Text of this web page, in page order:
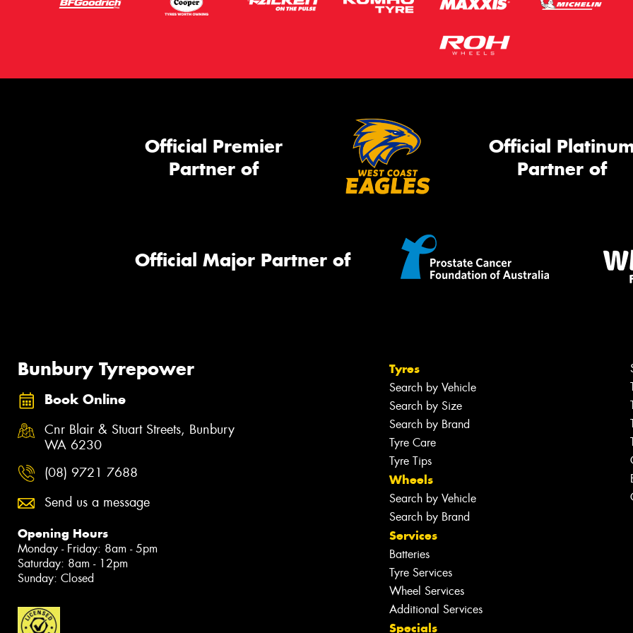
Official Premier
Partner of
Official
Partner of
Official Major Partner of
Bunbury Tyrepower
Book Online
Cnr Blair & Stuart Streets, Bunbury
WA 6230
(08) 9721 7688
Send us a message
Opening Hours
Monday - Friday: 8am - 5pm
Saturday: 8am - 12pm
Sunday: Closed
Tyres
Search by Vehicle
Search by Size
Search by Brand
Tyre Care
Tyre Tips
Wheels
Search by Vehicle
Search by Brand
Services
Batteries
Tyre Services
Wheel Services
Additional Services
Specials